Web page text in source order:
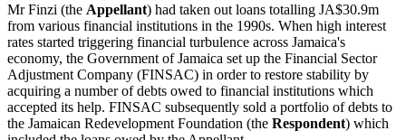
Mr Finzi (the Appellant) had taken out loans totalling JA$30.9m
from various financial institutions in the 1990s. When high interest
rates started triggering financial turbulence across Jamaica's
economy, the Government of Jamaica set up the Financial Sector
Adjustment Company (FINSAC) in order to restore stability by
acquiring a number of debts owed to financial institutions which
accepted its help. FINSAC subsequently sold a portfolio of debts to
the Jamaican Redevelopment Foundation (the Respondent) which